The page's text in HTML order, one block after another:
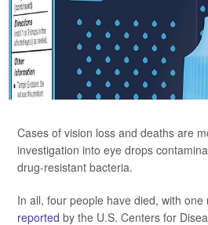
Cases of vision loss and deaths are
investigation into eye drops
drug-resistant bacteria.
In all, four people have died, with
reported by the U.S. Centers for